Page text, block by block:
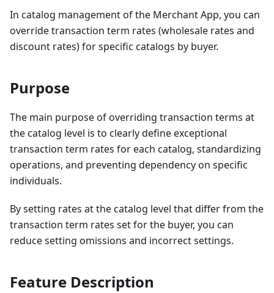
In catalog management of the Merchant App, you can
override transaction term rates (wholesale rates and
discount rates) for specific catalogs by buyer.
Purpose
The main purpose of overriding transaction terms at
the catalog level is to clearly define exceptional
transaction term rates for each catalog, standardizing
operations, and preventing dependency on specific
individuals.
By setting rates at the catalog level that differ from the
transaction term rates set for the buyer, you can
reduce setting omissions and incorrect settings.
Feature Description